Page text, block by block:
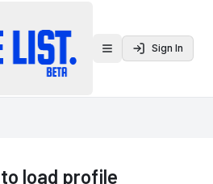
Toggle menu
Sign In
load profile